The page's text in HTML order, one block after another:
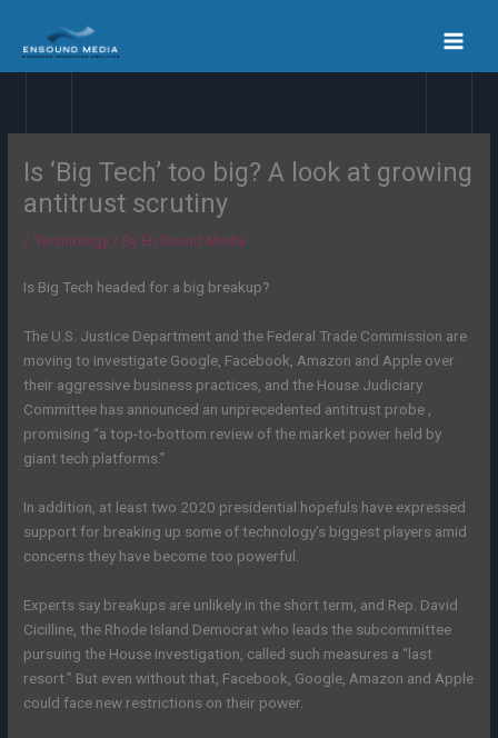
content
Is ‘Big Tech’ too big? A look at growing
antitrust scrutiny
/ Technology / By En Sound Media
Is Big Tech headed for a big breakup?
The U.S. Justice Department and the Federal Trade Commission are
moving to investigate Google, Facebook, Amazon and Apple over
their aggressive business practices, and the House Judiciary
Committee has announced an unprecedented antitrust probe ,
promising “a top-to-bottom review of the market power held by
giant tech platforms.”
In addition, at least two 2020 presidential hopefuls have expressed
support for breaking up some of technology’s biggest players amid
concerns they have become too powerful.
Experts say breakups are unlikely in the short term, and Rep. David
Cicilline, the Rhode Island Democrat who leads the subcommittee
pursuing the House investigation, called such measures a “last
resort.” But even without that, Facebook, Google, Amazon and Apple
could face new restrictions on their power.